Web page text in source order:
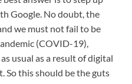
Google. No doubt, the
we must not fail to be
(COVID-19),
usual as a result of digital
So this should be the guts